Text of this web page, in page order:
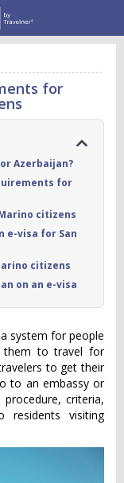
for
Azerbaijan?
for
citizens
e-visa for San
citizens
on an e-visa
system for people
them to travel for
to get their
to an embassy or
criteria,
residents visiting